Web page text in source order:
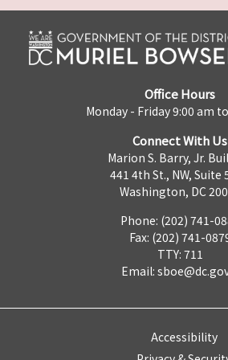
Office Hours
Monday - Friday 9:00 am
Connect With Us
Marion S. Barry, Jr.
441 4th St., NW, Suite
Washington, DC
Phone: (202) 741-
Fax: (202) 741-
TTY: 711
Email:
Accessibility